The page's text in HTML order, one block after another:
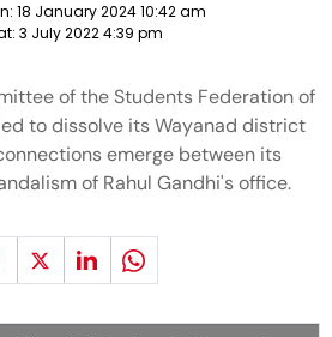
18 January 2024 10:42 am
3 July 2022 4:39 pm
of the Students Federation of
to dissolve its Wayanad district
emerge between its
of Rahul Gandhi's office.